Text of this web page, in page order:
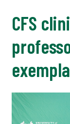
CFS